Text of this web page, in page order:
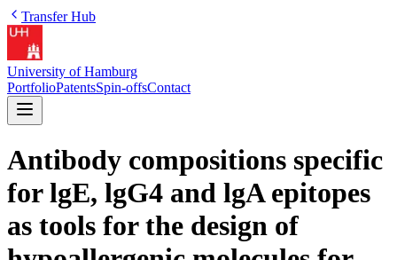
Transfer Hub
University of Hamburg
PortfolioPatentsSpin-offsContact
Antibody compositions specific
for lgE, lgG4 and lgA epitopes
as tools for the design of